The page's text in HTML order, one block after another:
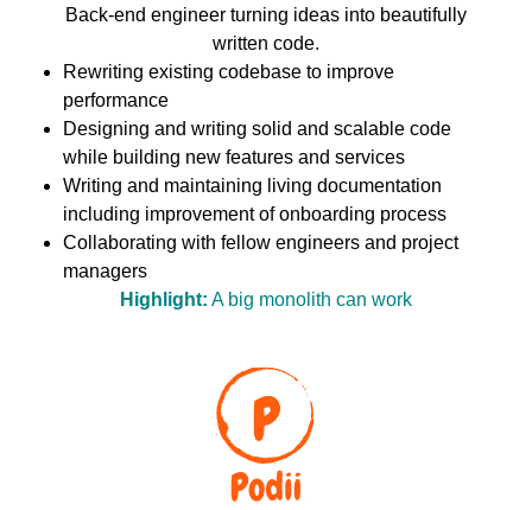
Back-end engineer turning ideas into beautifully
written code.
Rewriting existing codebase to improve
performance
Designing and writing solid and scalable code
while building new features and services
Writing and maintaining living documentation
including improvement of onboarding process
Collaborating with fellow engineers and project
managers
Highlight: A big monolith can work